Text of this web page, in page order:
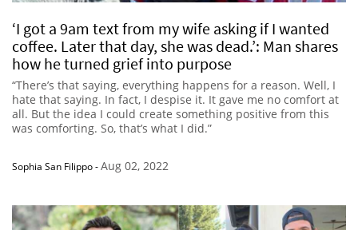
‘I got a 9am text from my wife asking if I wanted
coffee. Later that day, she was dead.’: Man shares
how he turned grief into purpose
“There’s that saying, everything happens for a reason. Well, I
hate that saying. In fact, I despise it. It gave me no comfort at
all. But the idea I could create something positive from this
was comforting. So, that’s what I did.”
Sophia San Filippo-Aug 02, 2022